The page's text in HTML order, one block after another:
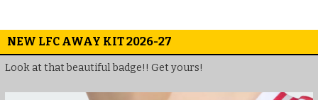
NEW LFC AWAY KIT 2026-27
Look at that beautiful badge!! Get yours!